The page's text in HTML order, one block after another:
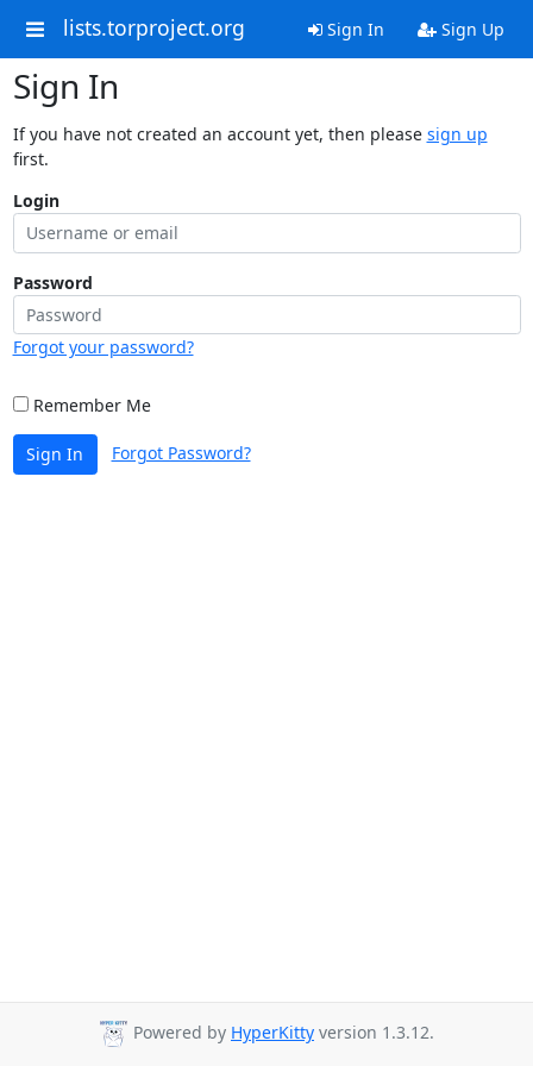
lists.torproject.org Sign In Sign Up
Sign In
If you have not created an account yet, then please sign up
first.
Login
Password
Forgot your password?
Remember Me
Sign In Forgot Password?
Powered by HyperKitty version 1.3.12.